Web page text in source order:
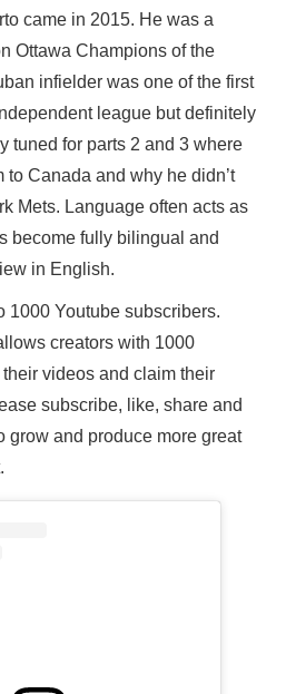
came in 2015. He was a
Ottawa Champions of the
infielder was one of the first
league but definitely
tuned for parts 2 and 3 where
Canada and why he didn’t
Mets. Language often acts as
become fully bilingual and
in English.
1000 Youtube subscribers.
creators with 1000
videos and claim their
subscribe, like, share and
grow and produce more great